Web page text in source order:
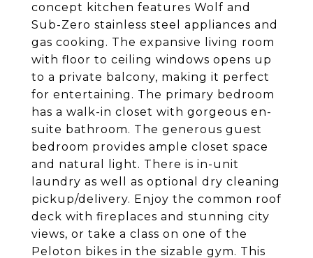
concept kitchen features Wolf and
Sub-Zero stainless steel appliances and
gas cooking. The expansive living room
with floor to ceiling windows opens up
to a private balcony, making it perfect
for entertaining. The primary bedroom
has a walk-in closet with gorgeous en-
suite bathroom. The generous guest
bedroom provides ample closet space
and natural light. There is in-unit
laundry as well as optional dry cleaning
pickup/delivery. Enjoy the common roof
deck with fireplaces and stunning city
views, or take a class on one of the
Peloton bikes in the sizable gym. This